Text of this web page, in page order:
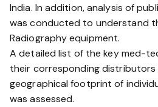
India. In addition, analysis of
was conducted to understand
Radiography equipment.
A detailed list of the key med-
their corresponding distributors
geographical footprint of
was assessed.